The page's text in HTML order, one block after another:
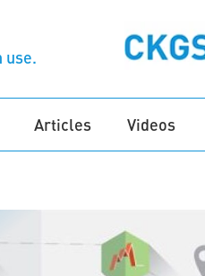
use.
Articles Videos